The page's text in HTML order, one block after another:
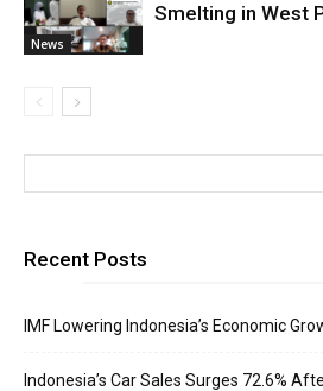
News
Smelting in West
Recent Posts
IMF Lowering Indonesia’s Economic
Indonesia’s Car Sales Surges 72.6%